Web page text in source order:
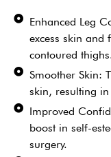
Enhanced Leg
excess skin
contoured
Smoother Skin:
skin, resulting
Improved
boost in self-
surgery.